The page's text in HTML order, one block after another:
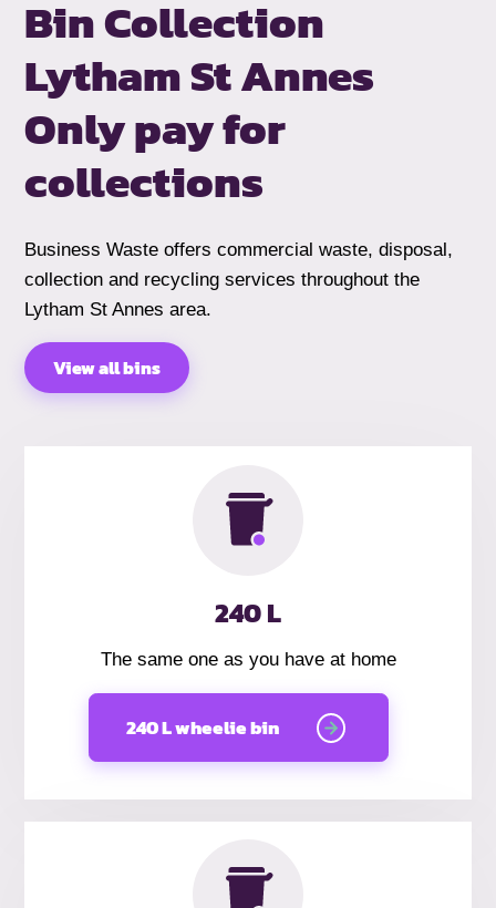
Bin Collection
Lytham St Annes
Only pay for
collections
Business Waste offers commercial waste, disposal,
collection and recycling services throughout the
Lytham St Annes area.
View all bins
240 L
The same one as you have at home
240 L wheelie bin